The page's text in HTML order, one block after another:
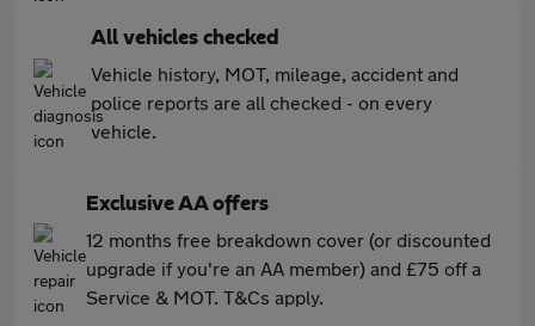
All vehicles checked
Vehicle history, MOT, mileage, accident and
police reports are all checked - on every
vehicle.
Exclusive AA offers
12 months free breakdown cover (or discounted
upgrade if you're an AA member) and £75 off a
Service & MOT. T&Cs apply.